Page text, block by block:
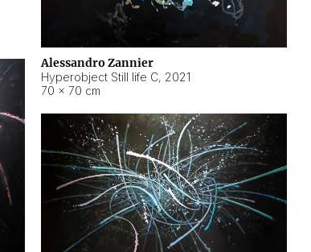
Alessandro Zannier
Hyperobject Still life C, 2021
70 × 70 cm